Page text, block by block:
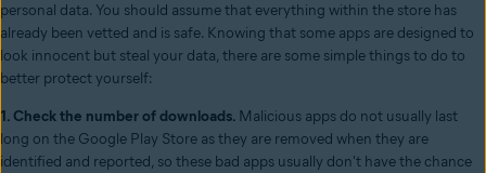
personal data. You should assume that everything within the store has
already been vetted and is safe. Knowing that some apps are designed to
look innocent but steal your data, there are some simple things to do to
better protect yourself:
1. Check the number of downloads. Malicious apps do not usually last
long on the Google Play Store as they are removed when they are
identified and reported, so these bad apps usually don't have the chance